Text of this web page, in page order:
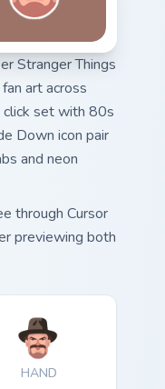
Stranger Things
art across
click set with 80s
Down icon pair
and neon
through Cursor
previewing both
HAND